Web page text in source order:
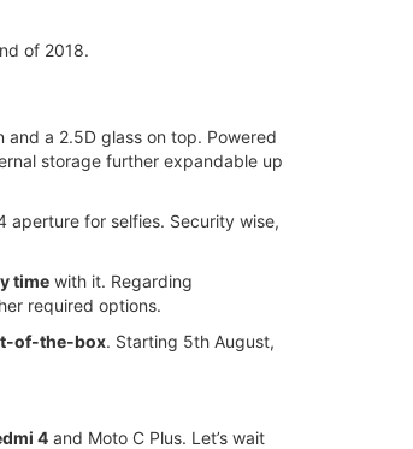
of 2018.
a 2.5D glass on top. Powered
storage further expandable up
for selfies. Security wise,
time with it. Regarding
required options.
of-the-box. Starting 5th August,
4 and Moto C Plus. Let’s wait